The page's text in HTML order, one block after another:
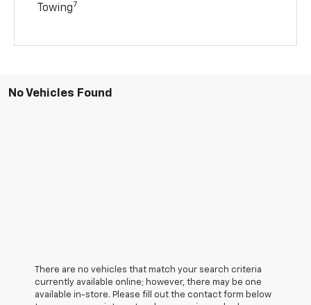
Towing7
No Vehicles Found
There are no vehicles that match your search criteria
currently available online; however, there may be one
available in-store. Please fill out the contact form below